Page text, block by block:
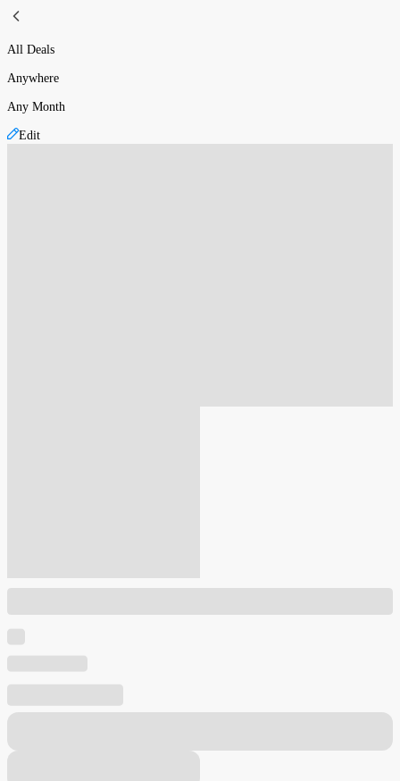
All Deals
Anywhere
Any Month
Edit